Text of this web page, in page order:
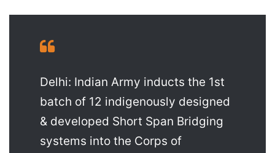
Delhi: Indian Army inducts the 1st
batch of 12 indigenously designed
& developed Short Span Bridging
systems into the Corps of